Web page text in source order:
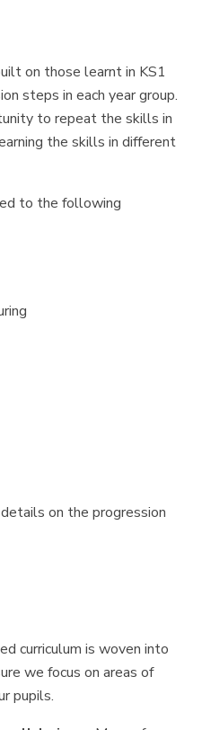
on those learnt in KS1
steps in each year group.
to repeat the skills in
the skills in different
to the following
on the progression
curriculum is woven into
we focus on areas of
pupils.